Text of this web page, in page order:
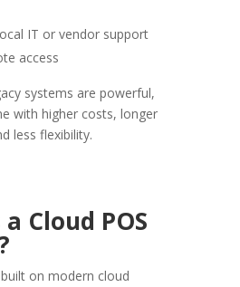
IT or vendor support
access
systems are powerful,
with higher costs, longer
less flexibility.
Cloud POS
on modern cloud